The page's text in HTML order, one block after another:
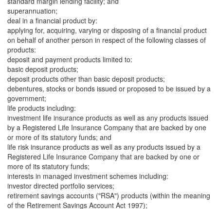
superannuation;
deal in a financial product by:
applying for, acquiring, varying or disposing of a financial product
on behalf of another person in respect of the following classes of
products:
deposit and payment products limited to:
basic deposit products;
deposit products other than basic deposit products;
debentures, stocks or bonds issued or proposed to be issued by a
government;
life products including:
investment life insurance products as well as any products issued
by a Registered Life Insurance Company that are backed by one
or more of its statutory funds; and
life risk insurance products as well as any products issued by a
Registered Life Insurance Company that are backed by one or
more of its statutory funds;
interests in managed investment schemes including:
investor directed portfolio services;
retirement savings accounts ("RSA") products (within the meaning
of the Retirement Savings Account Act 1997);